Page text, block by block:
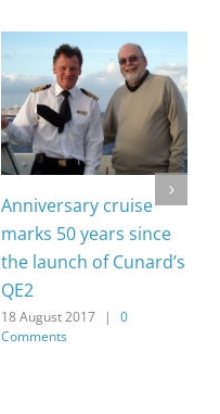
Anniversary cruise
marks 50 years since
the launch of Cunard’s
QE2
18 August 2017 |
0
Comments